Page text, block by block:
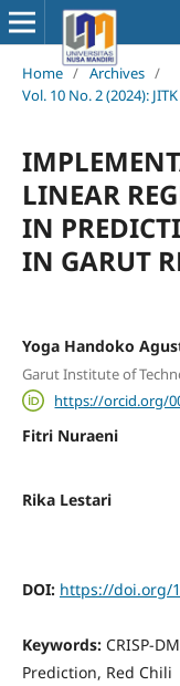
Home / Archives /
Vol. 10 No. 2 (2024):
LINEAR
IN
IN GARUT
Yoga Handoko
Garut Institute of
https://orcid.org/
Fitri Nuraeni
Rika Lestari
DOI: https://doi.org/
Keywords: CRISP-
Prediction, Red Chili